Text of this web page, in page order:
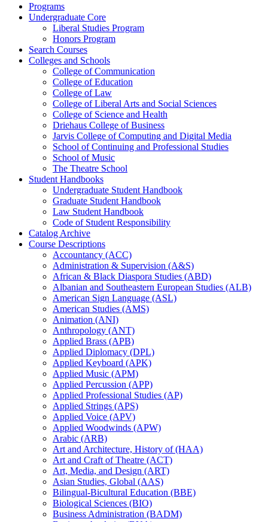
Programs
Undergraduate Core
Liberal Studies Program
Honors Program
Search Courses
Colleges and Schools
College of Communication
College of Education
College of Law
College of Liberal Arts and Social Sciences
College of Science and Health
Driehaus College of Business
Jarvis College of Computing and Digital Media
School of Continuing and Professional Studies
School of Music
The Theatre School
Student Handbooks
Undergraduate Student Handbook
Graduate Student Handbook
Law Student Handbook
Code of Student Responsibility
Catalog Archive
Course Descriptions
Accountancy (ACC)
Administration &​ Supervision (A&​S)
African &​ Black Diaspora Studies (ABD)
Albanian and Southeastern European Studies (ALB)
American Sign Language (ASL)
American Studies (AMS)
Animation (ANI)
Anthropology (ANT)
Applied Brass (APB)
Applied Diplomacy (DPL)
Applied Keyboard (APK)
Applied Music (APM)
Applied Percussion (APP)
Applied Professional Studies (AP)
Applied Strings (APS)
Applied Voice (APV)
Applied Woodwinds (APW)
Arabic (ARB)
Art and Architecture, History of (HAA)
Art and Craft of Theatre (ACT)
Art, Media, and Design (ART)
Asian Studies, Global (AAS)
Bilingual-​Bicultural Education (BBE)
Biological Sciences (BIO)
Business Administration (BADM)